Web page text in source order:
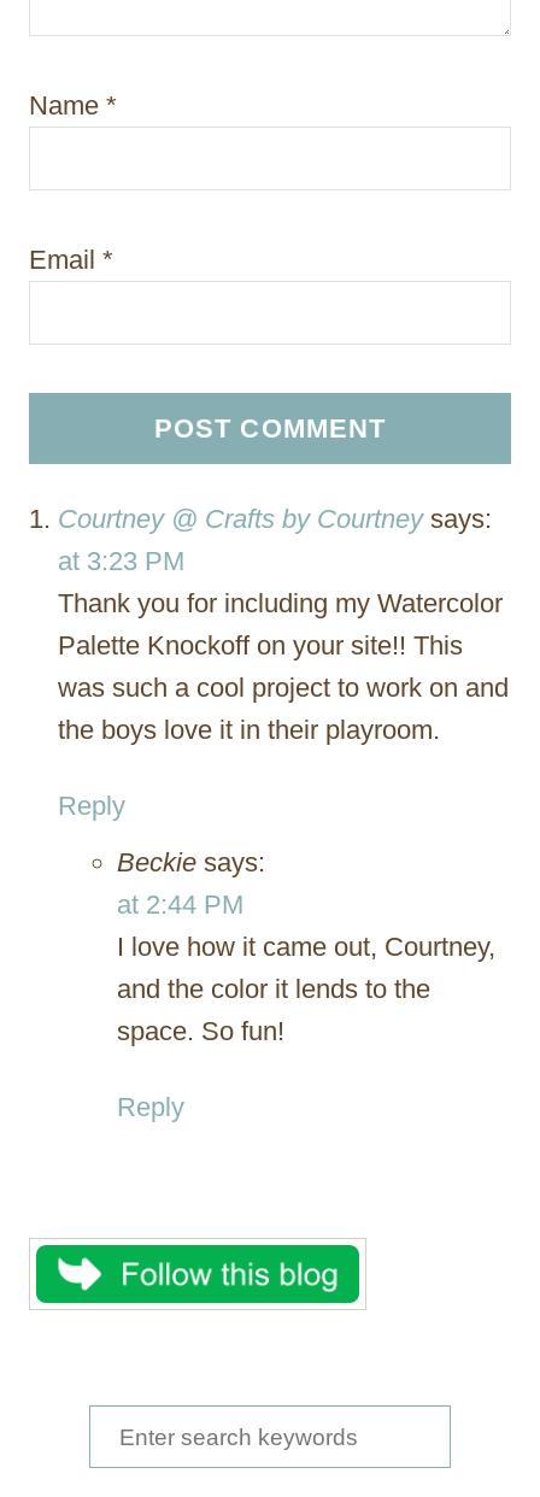
Name *
Email *
Courtney @ Crafts by Courtney says:
at 3:23 PM
Thank you for including my Watercolor
Palette Knockoff on your site!! This
was such a cool project to work on and
the boys love it in their playroom.
Reply
Beckie says:
at 2:44 PM
I love how it came out, Courtney,
and the color it lends to the
space. So fun!
Reply
e